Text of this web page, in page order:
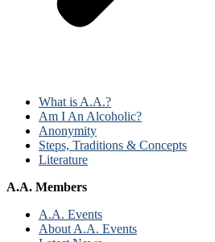
What is A.A.?
Am I An Alcoholic?
Anonymity
Steps, Traditions & Concepts
Literature
A.A. Members
A.A. Events
About A.A. Events